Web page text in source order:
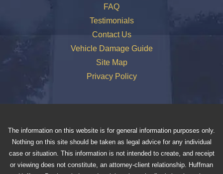
FAQ
Testimonials
Contact Us
Vehicle Damage Guide
Site Map
Privacy Policy
The information on this website is for general information purposes only.
Nothing on this site should be taken as legal advice for any individual
case or situation. This information is not intended to create, and receipt
or viewing does not constitute, an attorney-client relationship. Huffman